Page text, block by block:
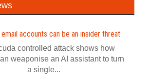
accounts can be an insider threat
controlled attack shows how
weaponise an AI assistant to turn
a single...